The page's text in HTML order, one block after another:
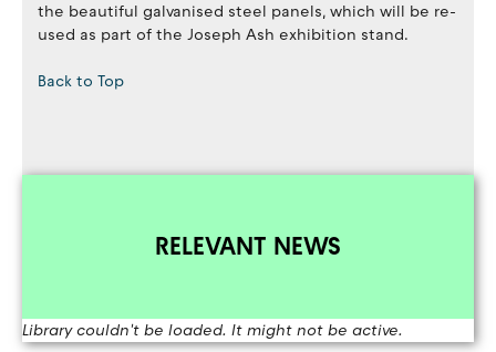
the beautiful galvanised steel panels, which will be re-
used as part of the Joseph Ash exhibition stand.
Back to Top
RELEVANT NEWS
Library couldn't be loaded. It might not be active.